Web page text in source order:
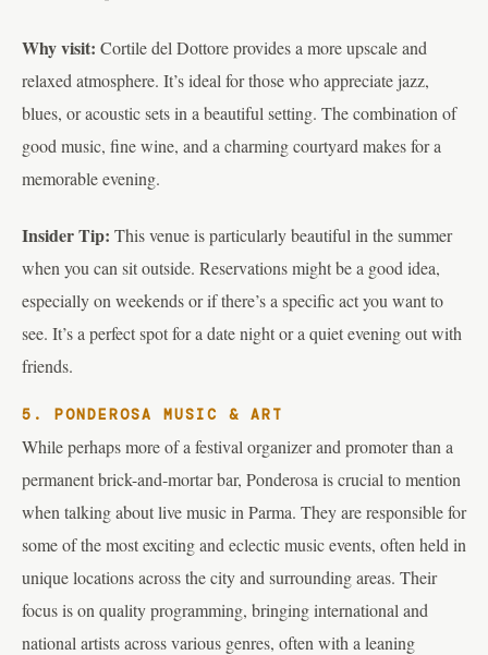
Why visit: Cortile del Dottore provides a more upscale and
relaxed atmosphere. It’s ideal for those who appreciate jazz,
blues, or acoustic sets in a beautiful setting. The combination of
good music, fine wine, and a charming courtyard makes for a
memorable evening.
Insider Tip: This venue is particularly beautiful in the summer
when you can sit outside. Reservations might be a good idea,
especially on weekends or if there’s a specific act you want to
see. It’s a perfect spot for a date night or a quiet evening out with
friends.
5. PONDEROSA MUSIC & ART
While perhaps more of a festival organizer and promoter than a
permanent brick-and-mortar bar, Ponderosa is crucial to mention
when talking about live music in Parma. They are responsible for
some of the most exciting and eclectic music events, often held in
unique locations across the city and surrounding areas. Their
focus is on quality programming, bringing international and
national artists across various genres, often with a leaning